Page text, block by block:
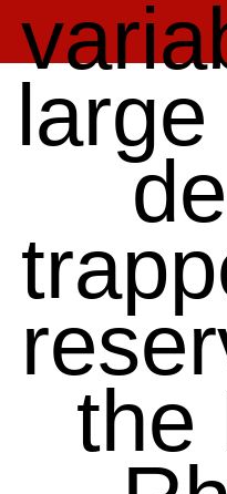
content
the